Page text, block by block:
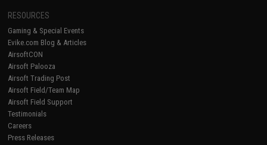
RESOURCES
Gaming & Special Events
Evike.com Blog & Articles
AirsoftCON
Airsoft Palooza
Airsoft Trading Post
Airsoft Field/Team Map
Airsoft Field Support
Testimonials
Careers
Press Releases